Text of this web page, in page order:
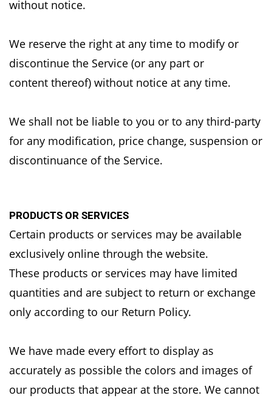
without notice.
We reserve the right at any time to modify or
discontinue the Service (or any part or
content thereof) without notice at any time.
We shall not be liable to you or to any third-party
for any modification, price change, suspension or
discontinuance of the Service.
PRODUCTS OR SERVICES
Certain products or services may be available
exclusively online through the website.
These products or services may have limited
quantities and are subject to return or exchange
only according to our Return Policy.
We have made every effort to display as
accurately as possible the colors and images of
our products that appear at the store. We cannot